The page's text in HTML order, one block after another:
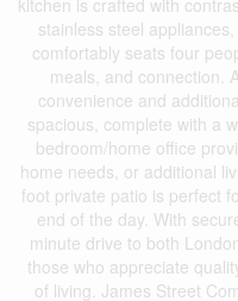
kitchen is crafted with
stainless steel
comfortably seats four
meals, and connection.
convenience and
spacious, complete with a
bedroom/home office
home needs, or additional
foot private patio is perfect
end of the day. With
minute drive to both
those who appreciate
of living. James Street